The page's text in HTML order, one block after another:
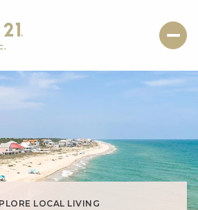
LOCAL LIVING